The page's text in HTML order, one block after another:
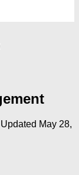
Updated May 28,